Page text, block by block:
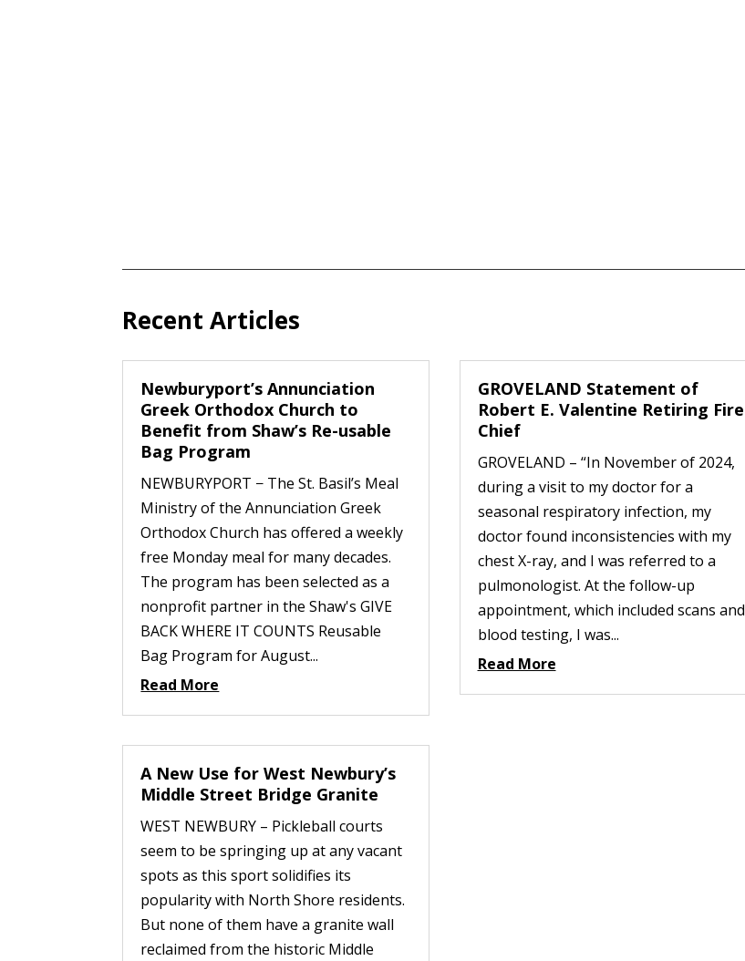
Recent Articles
Newburyport’s Annunciation
Greek Orthodox Church to
Benefit from Shaw’s Re-usable
Bag Program
NEWBURYPORT − The St. Basil’s Meal
Ministry of the Annunciation Greek
Orthodox Church has offered a weekly
free Monday meal for many decades.
The program has been selected as a
nonprofit partner in the Shaw's GIVE
BACK WHERE IT COUNTS Reusable
Bag Program for August...
Read More
A New Use for West Newbury’s
Middle Street Bridge Granite
WEST NEWBURY – Pickleball courts
seem to be springing up at any vacant
spots as this sport solidifies its
popularity with North Shore residents.
But none of them have a granite wall
reclaimed from the historic Middle
GROVELAND Statement of
Robert E. Valentine Retiring Fire
Chief
GROVELAND – “In November of 2024,
during a visit to my doctor for a
seasonal respiratory infection, my
doctor found inconsistencies with my
chest X-ray, and I was referred to a
pulmonologist. At the follow-up
appointment, which included scans and
blood testing, I was...
Read More